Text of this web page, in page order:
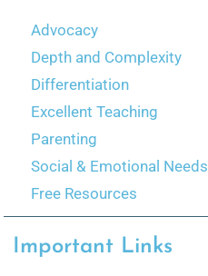
Advocacy
Depth and Complexity
Differentiation
Excellent Teaching
Parenting
Social & Emotional Needs
Free Resources
Important Links